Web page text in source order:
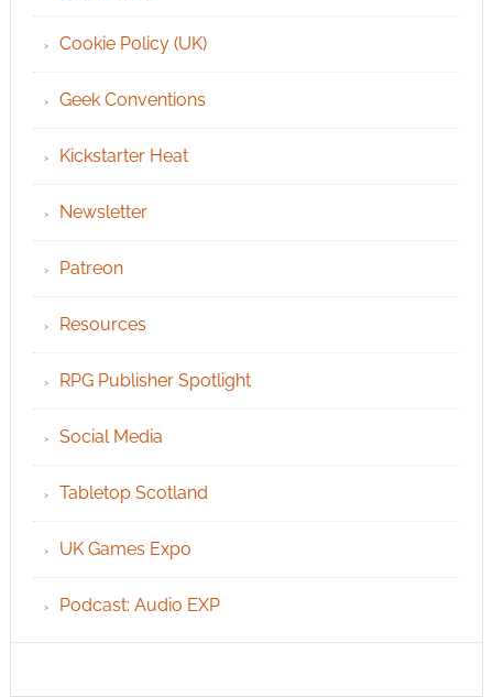
Cookie Policy (UK)
Geek Conventions
Kickstarter Heat
Newsletter
Patreon
Resources
RPG Publisher Spotlight
Social Media
Tabletop Scotland
UK Games Expo
Podcast: Audio EXP